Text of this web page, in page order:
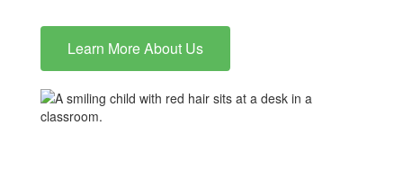
Learn More About Us